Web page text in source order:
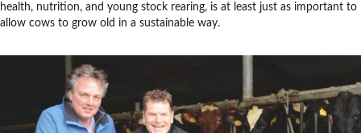
health, nutrition, and young stock rearing, is at least just as important to
allow cows to grow old in a sustainable way.